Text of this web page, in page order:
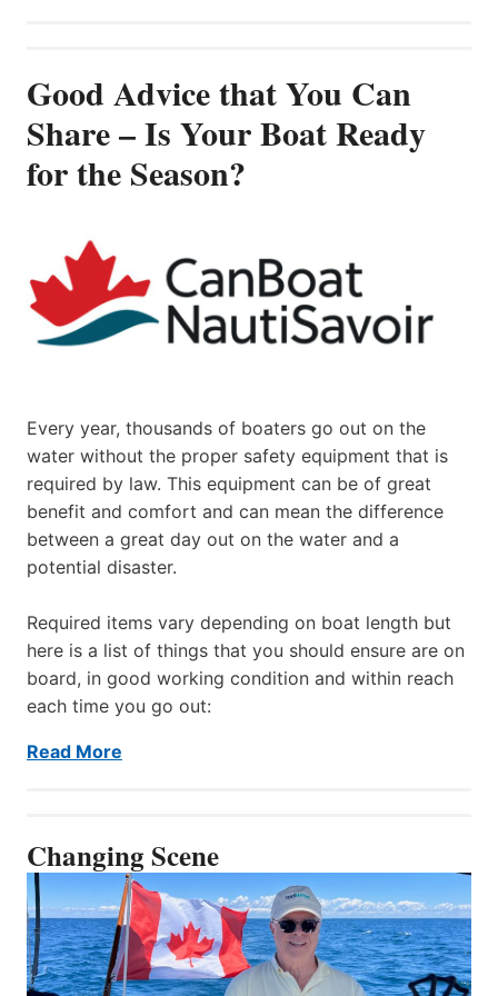
Good Advice that You Can
Share – Is Your Boat Ready
for the Season?
Every year, thousands of boaters go out on the
water without the proper safety equipment that is
required by law. This equipment can be of great
benefit and comfort and can mean the difference
between a great day out on the water and a
potential disaster.
Required items vary depending on boat length but
here is a list of things that you should ensure are on
board, in good working condition and within reach
each time you go out:
Read More
Changing Scene